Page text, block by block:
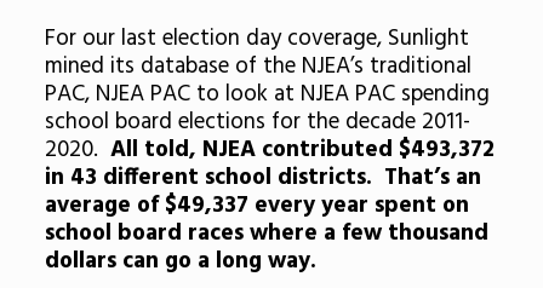
For our last election day coverage, Sunlight
mined its database of the NJEA’s traditional
PAC, NJEA PAC to look at NJEA PAC spending
school board elections for the decade 2011-
2020. All told, NJEA contributed $493,372
in 43 different school districts. That’s an
average of $49,337 every year spent on
school board races where a few thousand
dollars can go a long way.